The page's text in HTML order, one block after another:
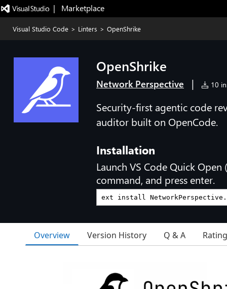
|   Marketplace
Visual Studio Code > Linters > OpenShrike
OpenShrike
Network Perspective | 10
Security-first agentic code
auditor built on OpenCode.
Installation
Launch VS Code Quick Open (
command, and press enter.
Overview Version History Q & A